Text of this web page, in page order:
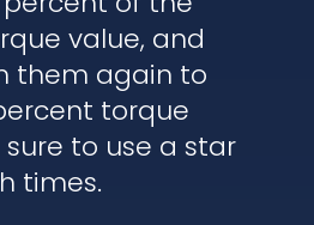
value, and
them again to
torque
sure to use a star
times.